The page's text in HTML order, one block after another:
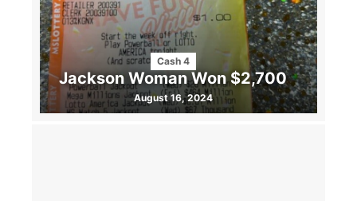
Cash 4
Jackson Woman Won $2,700
August 16, 2024